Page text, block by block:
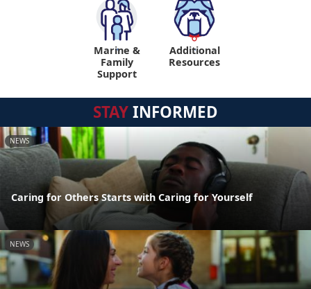
"
Marine &
Family
Support
"
Additional
Resources
STAYINFORMED
NEWS
Caring for Others Starts with Caring for Yourself
NEWS